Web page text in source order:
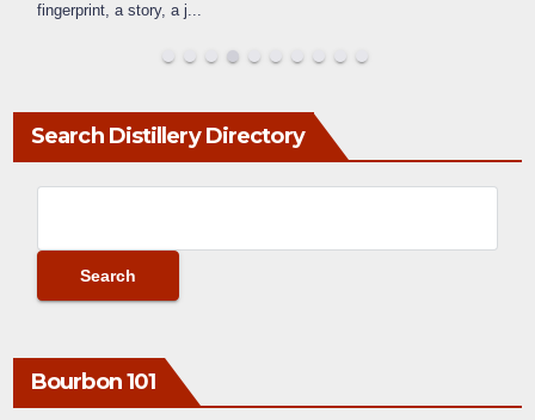
fingerprint, a story, a j...
Search Distillery Directory
Bourbon 101